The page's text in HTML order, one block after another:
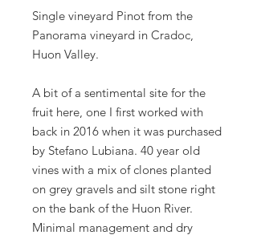
Single vineyard Pinot from the
Panorama vineyard in Cradoc,
Huon Valley.
A bit of a sentimental site for the
fruit here, one I first worked with
back in 2016 when it was purchased
by Stefano Lubiana. 40 year old
vines with a mix of clones planted
on grey gravels and silt stone right
on the bank of the Huon River.
Minimal management and dry